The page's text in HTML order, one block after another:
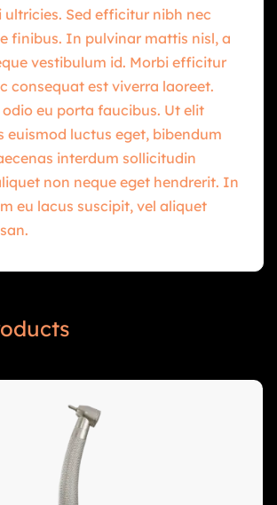
ultricies. Sed efficitur nibh nec
finibus. In pulvinar mattis nisl, a
vestibulum id. Morbi efficitur
consequat est viverra laoreet.
odio eu porta faucibus. Ut elit
euismod luctus eget, bibendum
interdum sollicitudin
non neque eget hendrerit. In
eu lacus suscipit, vel aliquet